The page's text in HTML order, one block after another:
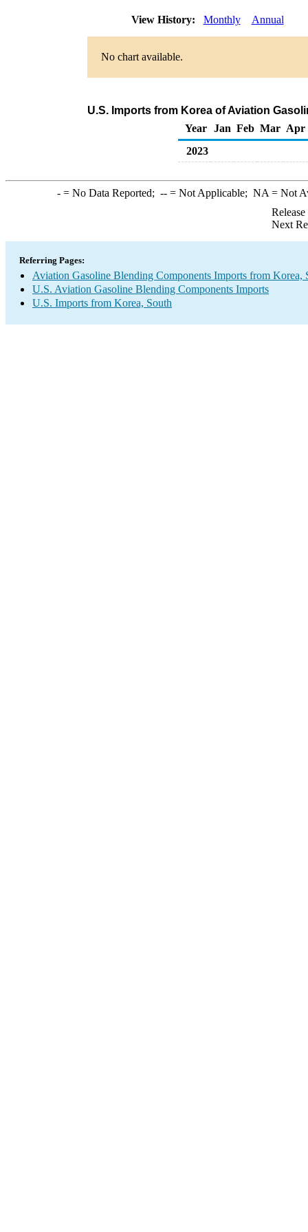
View History: Monthly Annual
No chart available.
U.S. Imports from Korea of Aviation
Year
Jan Feb Mar Apr
2023
-= No Data Reported; --= Not Applicable; NA = Not
Next
Referring Pages:
Aviation Gasoline Blending Components Imports from Korea,
U.S. Aviation Gasoline Blending Components Imports
U.S. Imports from Korea, South